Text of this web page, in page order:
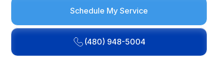
Schedule My Service
(480) 948-5004